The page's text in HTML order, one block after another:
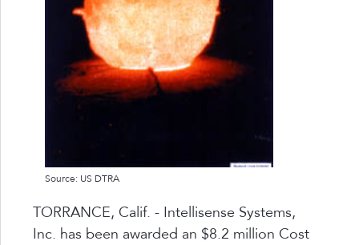
Source: US DTRA
TORRANCE, Calif. - Intellisense Systems,
Inc. has been awarded an $8.2 million Cost